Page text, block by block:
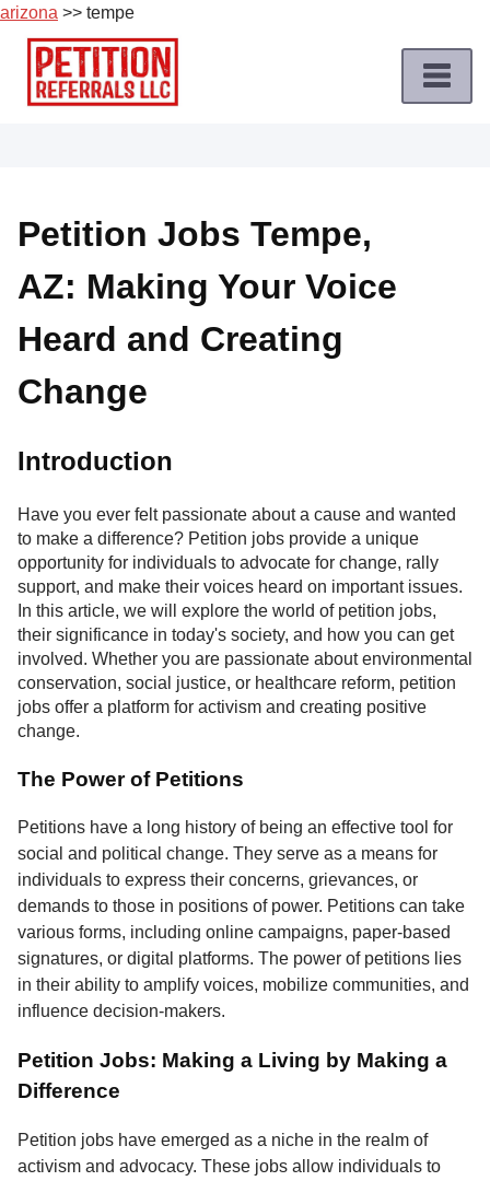
arizona >> tempe
Skip
content
Job
Roles
Apply
a
Petition
Job
Terms
of
About
Us
Contact
Petition Jobs Tempe,
AZ: Making Your Voice
Heard and Creating
Change
Introduction
Have you ever felt passionate about a cause and wanted
to make a difference? Petition jobs provide a unique
opportunity for individuals to advocate for change, rally
support, and make their voices heard on important issues.
In this article, we will explore the world of petition jobs,
their significance in today's society, and how you can get
involved. Whether you are passionate about environmental
conservation, social justice, or healthcare reform, petition
jobs offer a platform for activism and creating positive
change.
The Power of Petitions
Petitions have a long history of being an effective tool for
social and political change. They serve as a means for
individuals to express their concerns, grievances, or
demands to those in positions of power. Petitions can take
various forms, including online campaigns, paper-based
signatures, or digital platforms. The power of petitions lies
in their ability to amplify voices, mobilize communities, and
influence decision-makers.
Petition Jobs: Making a Living by Making a
Difference
Petition jobs have emerged as a niche in the realm of
activism and advocacy. These jobs allow individuals to